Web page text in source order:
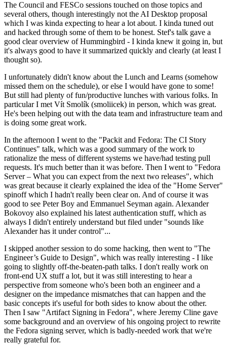
The Council and FESCo sessions touched on those topics and
several others, though interestingly not the AI Desktop proposal
which I was kinda expecting to hear a lot about. I kinda tuned out
and hacked through some of them to be honest. Stef's talk gave a
good clear overview of Hummingbird - I kinda knew it going in, but
it's always good to have it summarized quickly and clearly (at least I
thought so).
I unfortunately didn't know about the Lunch and Learns (somehow
missed them on the schedule), or else I would have gone to some!
But still had plenty of fun/productive lunches with various folks. In
particular I met Vít Smolík (smoliicek) in person, which was great.
He's been helping out with the data team and infrastructure team and
is doing some great work.
In the afternoon I went to the "Packit and Fedora: The CI Story
Continues" talk, which was a good summary of the work to
rationalize the mess of different systems we have/had testing pull
requests. It's much better than it was before. Then I went to "Fedora
Server – What you can expect from the next two releases", which
was great because it clearly explained the idea of the "Home Server"
spinoff which I hadn't really been clear on. And of course it was
good to see Peter Boy and Emmanuel Seyman again. Alexander
Bokovoy also explained his latest authentication stuff, which as
always I didn't entirely understand but filed under "sounds like
Alexander has it under control"...
I skipped another session to do some hacking, then went to "The
Engineer’s Guide to Design", which was really interesting - I like
going to slightly off-the-beaten-path talks. I don't really work on
front-end UX stuff a lot, but it was still interesting to hear a
perspective from someone who's been both an engineer and a
designer on the impedance mismatches that can happen and the
basic concepts it's useful for both sides to know about the other.
Then I saw "Artifact Signing in Fedora", where Jeremy Cline gave
some background and an overview of his ongoing project to rewrite
the Fedora signing server, which is badly-needed work that we're
really grateful for.